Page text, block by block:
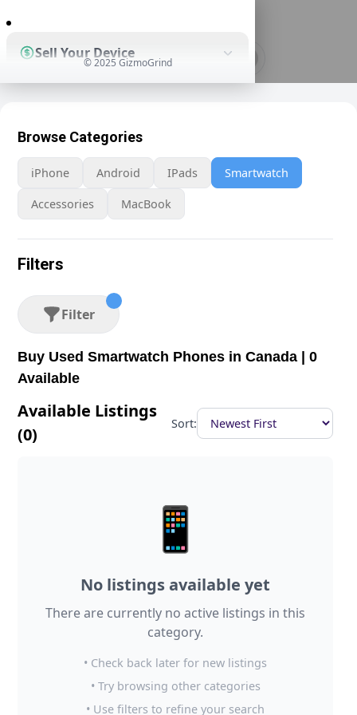
Sell Your Device
How It Works
Business Solutions
© 2025 GizmoGrind
Browse Categories
iPhone Android IPads Smartwatch
Accessories MacBook
Filters
Filter
Buy Used Smartwatch Phones in Canada | 0
Available
Available Listings
(0)
Sort:
📱
No listings available yet
There are currently no active listings in this
category.
• Check back later for new listings
• Try browsing other categories
• Use filters to refine your search